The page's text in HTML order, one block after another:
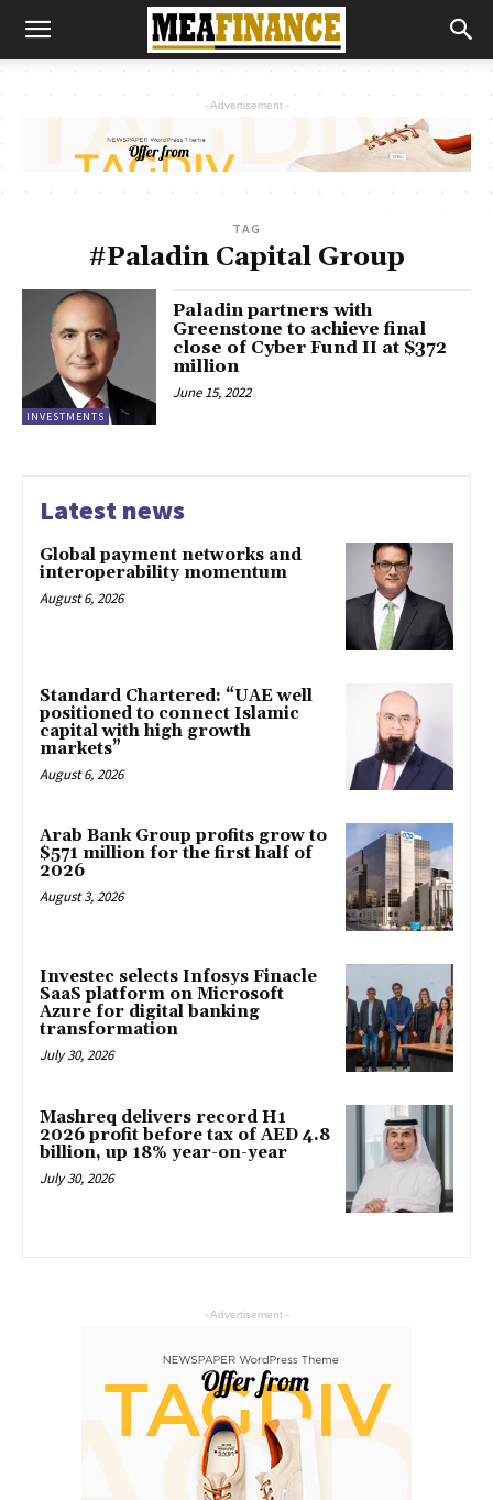
- Advertisement -
TAG
#Paladin Capital Group
INVESTMENTS
Paladin partners with
Greenstone to achieve final
close of Cyber Fund II at $372
million
June 15, 2022
Latest news
Global payment networks and
interoperability momentum
August 6, 2026
Standard Chartered: “UAE well
positioned to connect Islamic
capital with high growth
markets”
August 6, 2026
Arab Bank Group profits grow to
$571 million for the first half of
2026
August 3, 2026
Investec selects Infosys Finacle
SaaS platform on Microsoft
Azure for digital banking
transformation
July 30, 2026
Mashreq delivers record H1
2026 profit before tax of AED 4.8
billion, up 18% year-on-year
July 30, 2026
- Advertisement -